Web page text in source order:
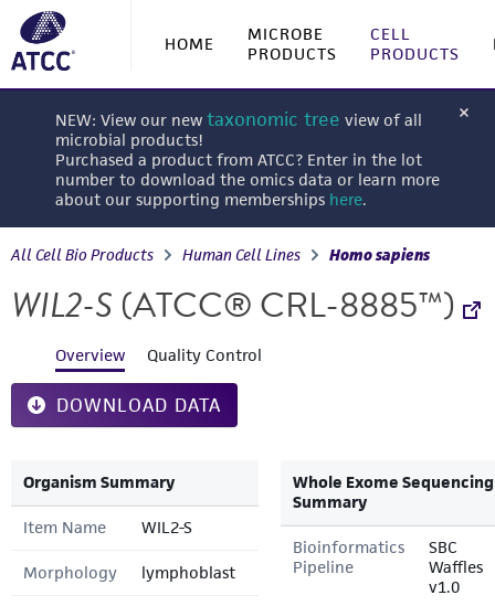
HOME
MICROBE
PRODUCTS
CELL
PRODUCTS
NEW: View our new taxonomic tree view of all
microbial products!
Purchased a product from ATCC? Enter in the lot
number to download the omics data or learn more
about our supporting memberships here.
All Cell Bio Products Human Cell Lines Homo sapiens
WIL2-S (ATCC® CRL-8885™)
Overview Quality Control
DOWNLOAD DATA
Organism Summary
Item Name WIL2-S
Morphology lymphoblast
Whole Exome Sequencing
Summary
Bioinformatics
Pipeline
SBC
Waffles
v1.0